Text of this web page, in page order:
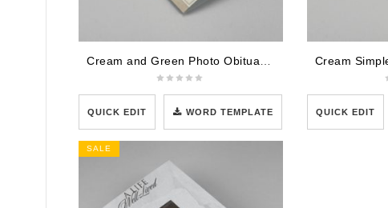
QUICK EDIT WORD TEMPLATE QUICK EDIT
SALE